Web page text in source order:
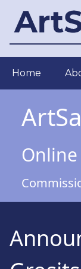
main
Main
Home